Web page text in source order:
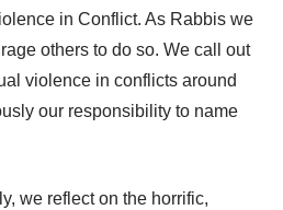
in Conflict. As Rabbis we
others to do so. We call out
violence in conflicts around
our responsibility to name
we reflect on the horrific,